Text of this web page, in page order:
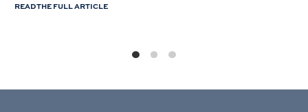
READ THE FULL ARTICLE